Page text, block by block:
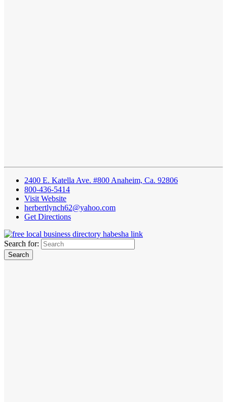
2400 E. Katella Ave. #800 Anaheim, Ca. 92806
800-436-5414
Visit Website
herbertlynch62@yahoo.com
Get Directions
Search for: